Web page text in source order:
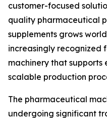
customer-focused
quality pharmaceutical
supplements grows
increasingly recognized
machinery that
scalable production
The pharmaceutical
undergoing significant